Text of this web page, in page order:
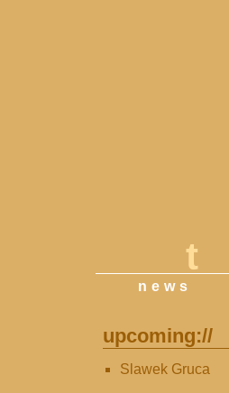
news
upcoming://
Slawek Gruca